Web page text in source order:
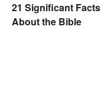
21 Significant Facts
About the Bible